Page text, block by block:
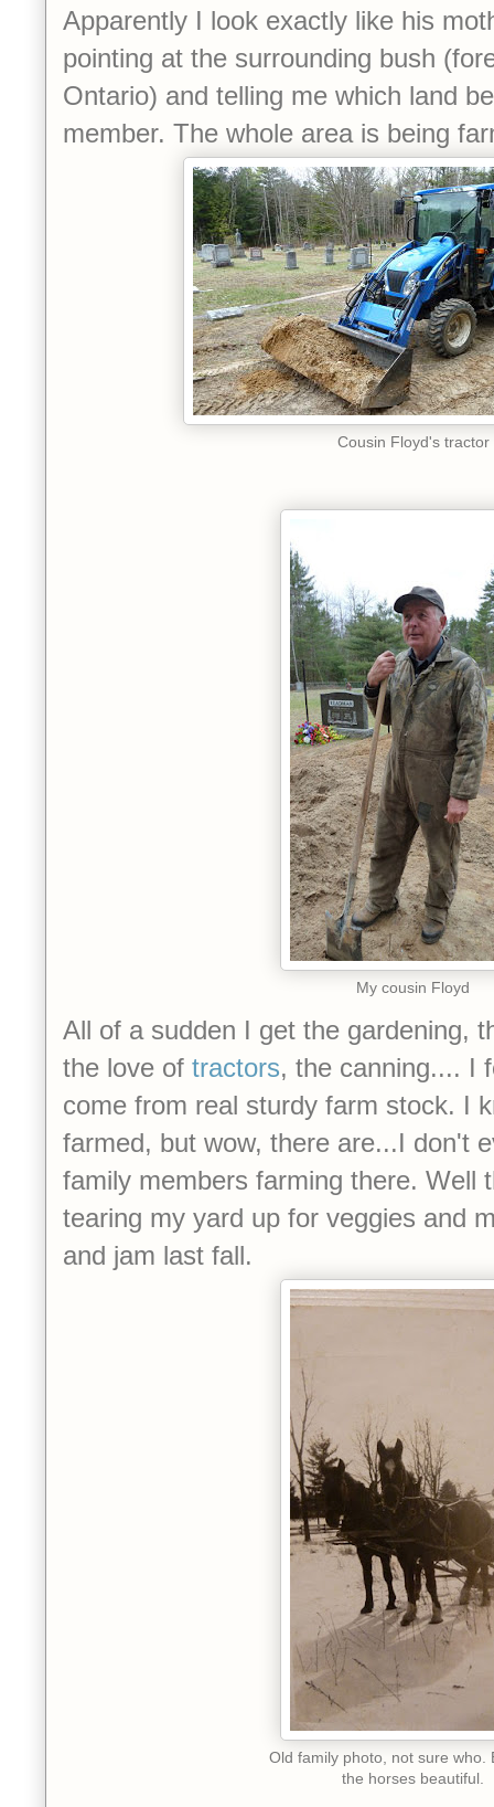
Apparently I look exactly like his
pointing at the surrounding bush
Ontario) and telling me which land
member. The whole area is being
Cousin Floyd's tractor
My cousin Floyd
All of a sudden I get the gardening,
the love of tractors, the canning.... I
come from real sturdy farm stock. I
farmed, but wow, there are...I don't
family members farming there. Well
tearing my yard up for veggies and
and jam last fall.
Old family photo, not sure who.
the horses beautiful.